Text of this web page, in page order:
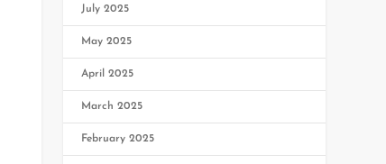
July 2025
May 2025
April 2025
March 2025
February 2025